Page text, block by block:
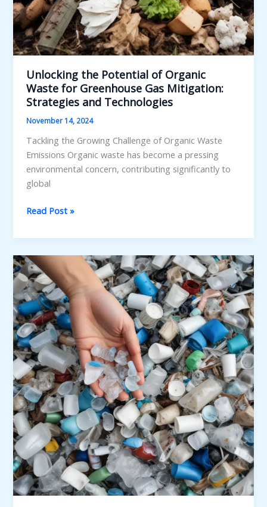
Unlocking the Potential of Organic
Waste for Greenhouse Gas Mitigation:
Strategies and Technologies
November 14, 2024
Tackling the Growing Challenge of Organic Waste
Emissions Organic waste has become a pressing
environmental concern, contributing significantly to
global
Unlocking
Potential
of
Organic
Waste
for
Greenhouse
Gas
Mitigation:
Strategies
and
Technologies
Read Post »